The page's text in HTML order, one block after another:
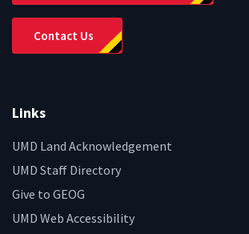
Contact Us
Links
UMD Land Acknowledgement
UMD Staff Directory
Give to GEOG
UMD Web Accessibility